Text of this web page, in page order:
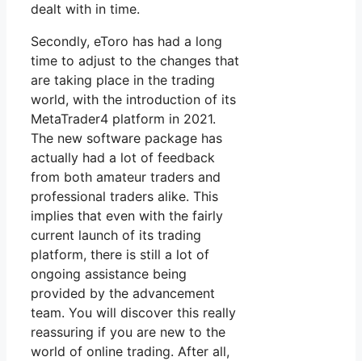
dealt with in time.
Secondly, eToro has had a long
time to adjust to the changes that
are taking place in the trading
world, with the introduction of its
MetaTrader4 platform in 2021.
The new software package has
actually had a lot of feedback
from both amateur traders and
professional traders alike. This
implies that even with the fairly
current launch of its trading
platform, there is still a lot of
ongoing assistance being
provided by the advancement
team. You will discover this really
reassuring if you are new to the
world of online trading. After all,